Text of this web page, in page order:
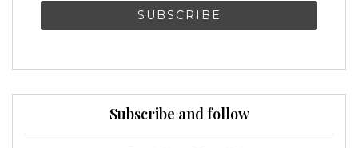
Subscribe and follow